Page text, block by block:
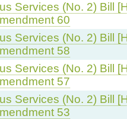
Services (No. 2) Bill
60
Services (No. 2) Bill
58
Services (No. 2) Bill
57
Services (No. 2) Bill
53